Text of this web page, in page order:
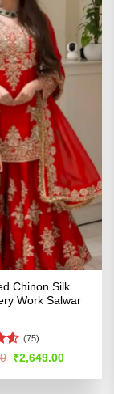
Chinon Silk
Work Salwar
(75)
Original
price
was:
₹2,649.00Current
is: